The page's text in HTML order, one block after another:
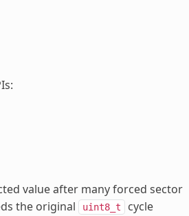
value after many forced sector
the original
uint8_t
cycle